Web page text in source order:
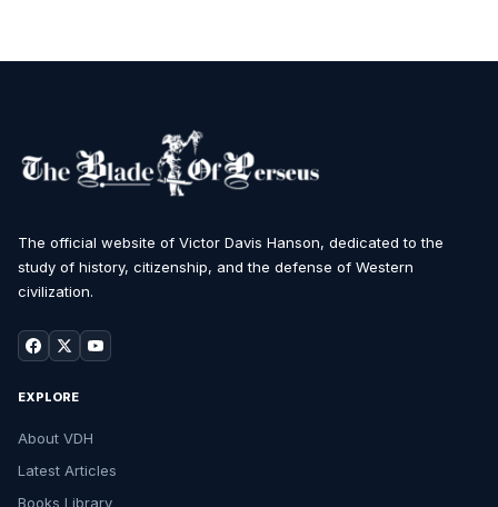
The official website of Victor Davis Hanson, dedicated to the
study of history, citizenship, and the defense of Western
civilization.
EXPLORE
About VDH
Latest Articles
Books Library